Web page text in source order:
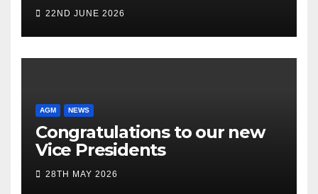
22ND JUNE 2026
AGM NEWS
Congratulations to our new
Vice Presidents
28TH MAY 2026